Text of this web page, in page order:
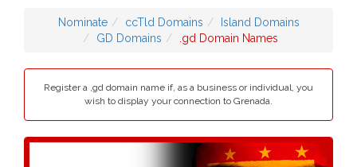
Nominate ccTld Domains
Island Domains
GD Domains
.gd Domain Names
Register a ,gd domain name if, as a business or individual, you
wish to display your connection to Grenada.